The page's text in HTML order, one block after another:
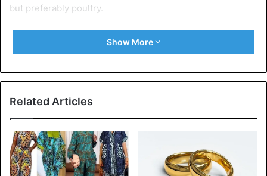
but preferably poultry.
Yes, in the photos below, we can clearly see the table-
benches stacked on top of each other in the corner of the
center.
Show More
Related Articles